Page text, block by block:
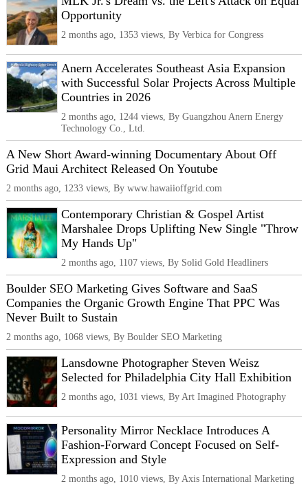
Opportunity
2 months ago, 1353 views, By Verbica for Congress
Anern Accelerates Southeast Asia Expansion
with Successful Solar Projects Across Multiple
Countries in 2026
2 months ago, 1244 views, By Guangzhou Anern Energy
Technology Co., Ltd.
A New Short Award-winning Documentary About Off
Grid Maui Architect Released On Youtube
2 months ago, 1233 views, By www.hawaiioffgrid.com
Contemporary Christian & Gospel Artist
Marshalee Drops Uplifting New Single "Throw
My Hands Up"
2 months ago, 1107 views, By Solid Gold Headliners
Boulder SEO Marketing Gives Software and SaaS
Companies the Organic Growth Engine That PPC Was
Never Built to Sustain
2 months ago, 1068 views, By Boulder SEO Marketing
Lansdowne Photographer Steven Weisz
Selected for Philadelphia City Hall Exhibition
2 months ago, 1031 views, By Art Imagined Photography
Personality Mirror Necklace Introduces A
Fashion-Forward Concept Focused on Self-
Expression and Style
2 months ago, 1010 views, By Axis International Marketing